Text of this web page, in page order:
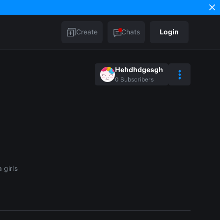
Create Chats Login
Hehdhdgesgh
0 Subscribers
girls